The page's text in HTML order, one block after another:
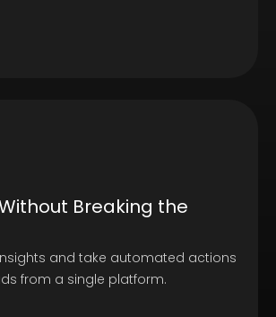
Breaking the
and take automated actions
from a single platform.